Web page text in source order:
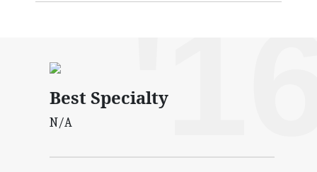
Best Specialty
N/A